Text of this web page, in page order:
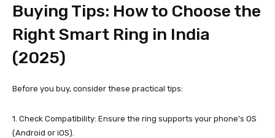
Buying Tips: How to Choose the
Right Smart Ring in India
(2025)
Before you buy, consider these practical tips:
1. Check Compatibility: Ensure the ring supports your phone’s OS
(Android or iOS).